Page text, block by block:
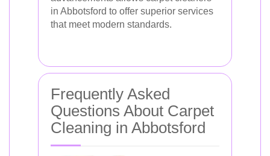
in Abbotsford to offer superior services
that meet modern standards.
Frequently Asked
Questions About Carpet
Cleaning in Abbotsford